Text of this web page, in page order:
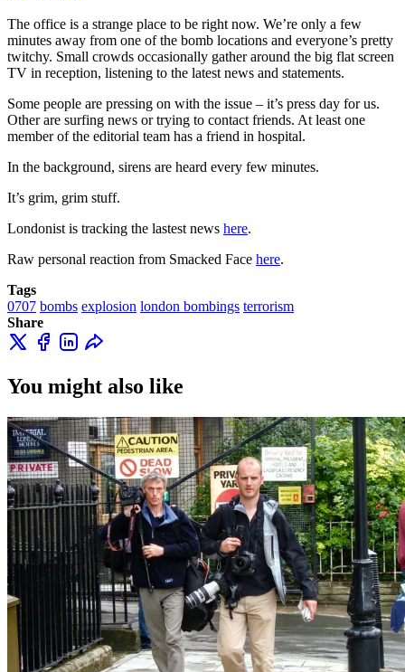
The office is a strange place to be right now. We’re only a few
minutes away from one of the bomb locations and everyone’s pretty
twitchy. Small crowds occasionally gather around the big flat screen
TV in reception, listening to the latest news and statements.
Some people are pressing on with the issue – it’s press day for us.
Other are surfing news or trying to contact friends. At least one
member of the editorial team has a friend in hospital.
In the background, sirens are heard every few minutes.
It’s grim, grim stuff.
Londonist is tracking the lastest news here.
Raw personal reaction from Smacked Face here.
Tags
0707 bombs explosion london bombings terrorism
Share
You might also like